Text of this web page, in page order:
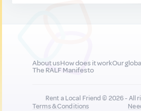
About usHow does it workOur
The RALF Manifesto
Rent a Local Friend © 2026 - All
Terms & Conditions